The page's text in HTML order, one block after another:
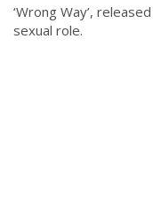
‘Wrong Way’,
sexual role.